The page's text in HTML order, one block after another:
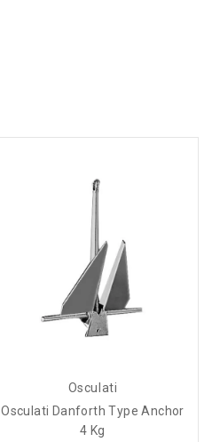
Osculati
Osculati Danforth Type Anchor
4 Kg